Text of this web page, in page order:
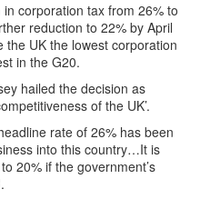
corporation tax from 26% to
reduction to 22% by April
UK the lowest corporation
in the G20.
hailed the decision as
of the UK’.
rate of 26% has been
into this country…It is
20% if the government’s